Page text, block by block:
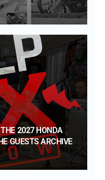
2027 HONDA
GUESTS ARCHIVE